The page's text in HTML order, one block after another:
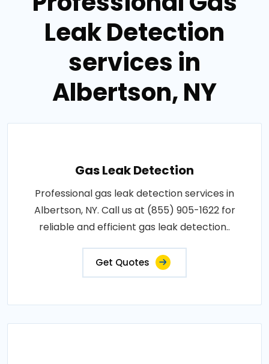
Leak Detection
services in
Albertson, NY
Gas Leak Detection
Professional gas leak detection services in
Albertson, NY. Call us at (855) 905-1622 for
reliable and efficient gas leak detection..
Get Quotes